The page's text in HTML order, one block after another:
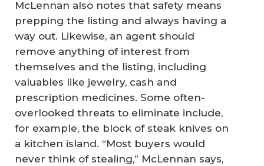
McLennan also notes that safety means
prepping the listing and always having a
way out. Likewise, an agent should
remove anything of interest from
themselves and the listing, including
valuables like jewelry, cash and
prescription medicines. Some often-
overlooked threats to eliminate include,
for example, the block of steak knives on
a kitchen island. “Most buyers would
never think of stealing,” McLennan says,